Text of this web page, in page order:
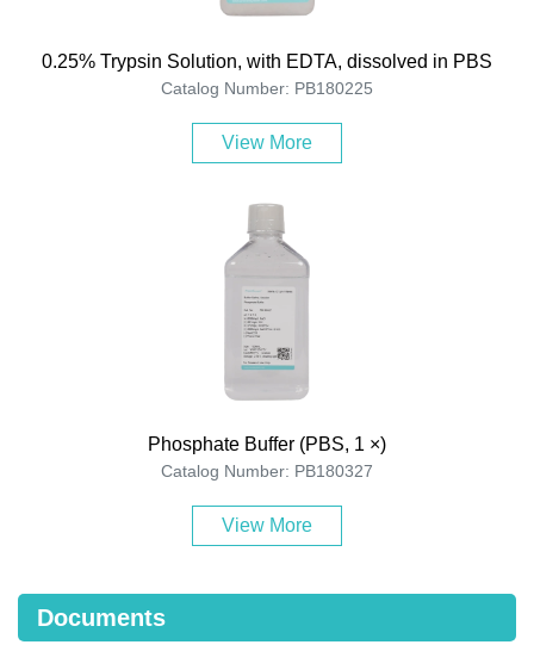
0.25% Trypsin Solution, with EDTA, dissolved in PBS
Catalog Number: PB180225
View More
Phosphate Buffer (PBS, 1 ×)
Catalog Number: PB180327
View More
Documents